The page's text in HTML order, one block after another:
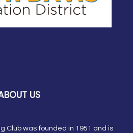
US
Club was founded in 1951 and is